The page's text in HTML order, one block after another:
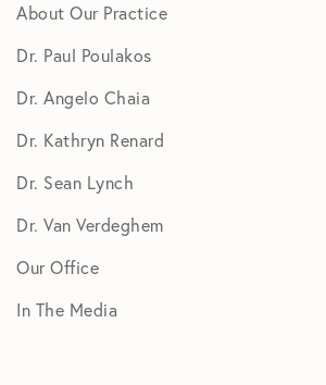
About Our Practice
Dr. Paul Poulakos
Dr. Angelo Chaia
Dr. Kathryn Renard
Dr. Sean Lynch
Dr. Van Verdeghem
Our Office
In The Media